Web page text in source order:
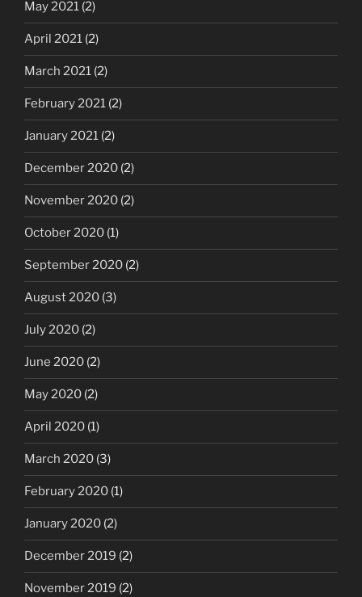
May 2021 (2)
April 2021 (2)
March 2021 (2)
February 2021 (2)
January 2021 (2)
December 2020 (2)
November 2020 (2)
October 2020 (1)
September 2020 (2)
August 2020 (3)
July 2020 (2)
June 2020 (2)
May 2020 (2)
April 2020 (1)
March 2020 (3)
February 2020 (1)
January 2020 (2)
December 2019 (2)
November 2019 (2)